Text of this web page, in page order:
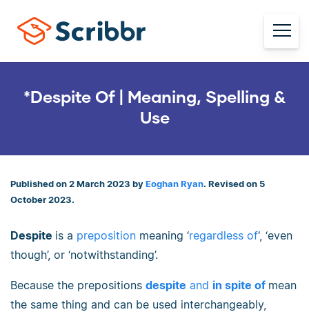
*Despite Of | Meaning, Spelling &
Use
Published on 2 March 2023 by Eoghan Ryan. Revised on 5
October 2023.
Despite is a preposition meaning ‘regardless of‘, ‘even
though’, or ‘notwithstanding’.
Because the prepositions despite and in spite of mean
the same thing and can be used interchangeably,